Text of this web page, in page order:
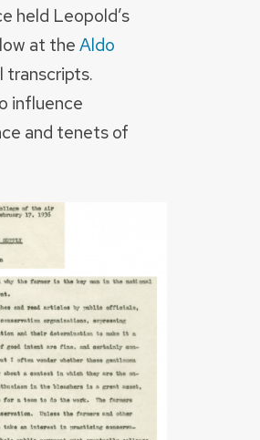
held Leopold’s
at theAldo
transcripts.
influence
and tenets of